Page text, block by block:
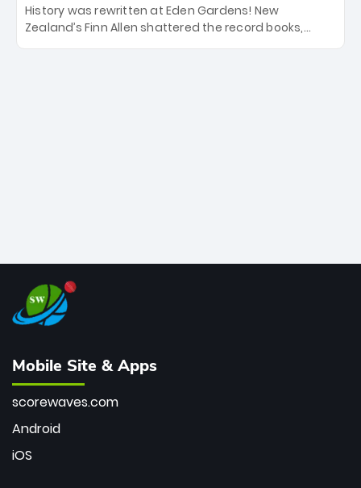
History was rewritten at Eden Gardens! New
Zealand’s Finn Allen shattered the record books,
smashing the fastest hundred in T20 World Cup
Mobile Site & Apps
scorewaves.com
Android
iOS